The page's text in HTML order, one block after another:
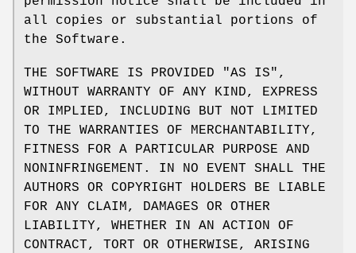
all copies or substantial portions of
the Software.
THE SOFTWARE IS PROVIDED "AS IS",
WITHOUT WARRANTY OF ANY KIND, EXPRESS
OR IMPLIED, INCLUDING BUT NOT LIMITED
TO THE WARRANTIES OF MERCHANTABILITY,
FITNESS FOR A PARTICULAR PURPOSE AND
NONINFRINGEMENT. IN NO EVENT SHALL THE
AUTHORS OR COPYRIGHT HOLDERS BE LIABLE
FOR ANY CLAIM, DAMAGES OR OTHER
LIABILITY, WHETHER IN AN ACTION OF
CONTRACT, TORT OR OTHERWISE, ARISING